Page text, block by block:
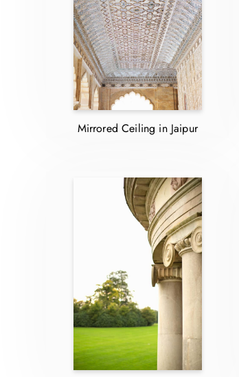
Mirrored Ceiling in Jaipur